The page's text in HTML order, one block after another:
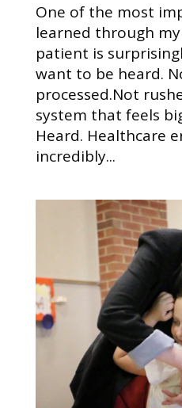
One of the most
learned through
patient is
want to be heard.
processed.Not
system that feels
Heard. Healthcare
incredibly...